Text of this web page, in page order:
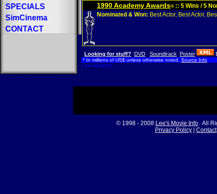
SPECIALS
SimCinema
CONTACT
1990 Academy Awards®:: 5 Wins / 5
Nominated & Won: Best Actor, Best Actor,
Looking for stuff? DVD Soundtrack Poster
* In millions of US$ unless otherwise noted. Source Info
Last Updated:
© 1998 - 2008 Lee's Movie Info. All
Privacy Policy
Contact